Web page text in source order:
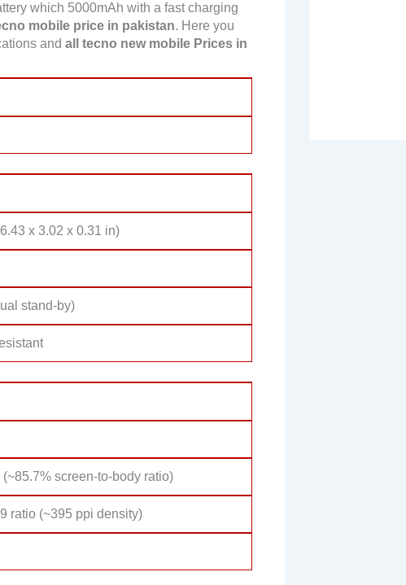
which 5000mAh with a fast charging
mobile price in pakistan. Here you
and all tecno new mobile Prices in
x 3.02 x 0.31 in)
stand-by)
screen-to-body ratio)
ratio (~395 ppi density)